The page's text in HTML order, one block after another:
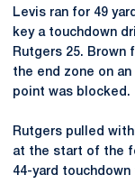
Levis ran for 49
key a touchdown
Rutgers 25. Brown
the end zone on
point was blocked.
Rutgers pulled
at the start of the
44-yard touchdown